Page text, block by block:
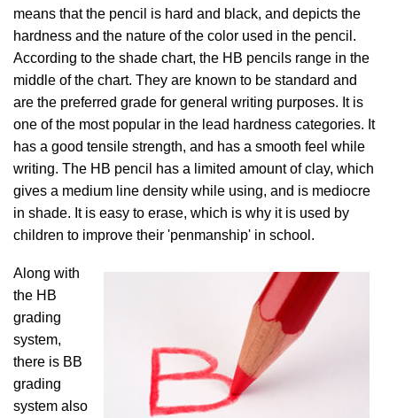
means that the pencil is hard and black, and depicts the
hardness and the nature of the color used in the pencil.
According to the shade chart, the HB pencils range in the
middle of the chart. They are known to be standard and
are the preferred grade for general writing purposes. It is
one of the most popular in the lead hardness categories. It
has a good tensile strength, and has a smooth feel while
writing. The HB pencil has a limited amount of clay, which
gives a medium line density while using, and is mediocre
in shade. It is easy to erase, which is why it is used by
children to improve their 'penmanship' in school.
Along with
the HB
grading
system,
there is BB
grading
system also